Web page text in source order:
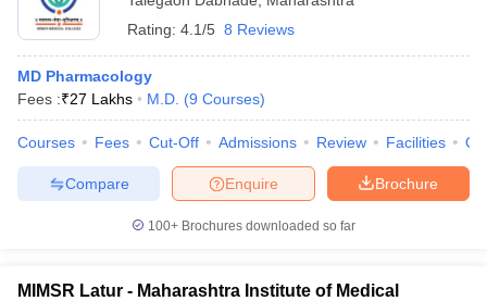
Rating: 4.1/5 8 Reviews
MD Pharmacology
Fees :₹27 Lakhs M.D. (9 Courses)
Courses Fees Cut-Off Admissions Review Facilities
Brochure
Enquire
Compare
100+ Brochures downloaded so far
MIMSR Latur - Maharashtra Institute of Medical